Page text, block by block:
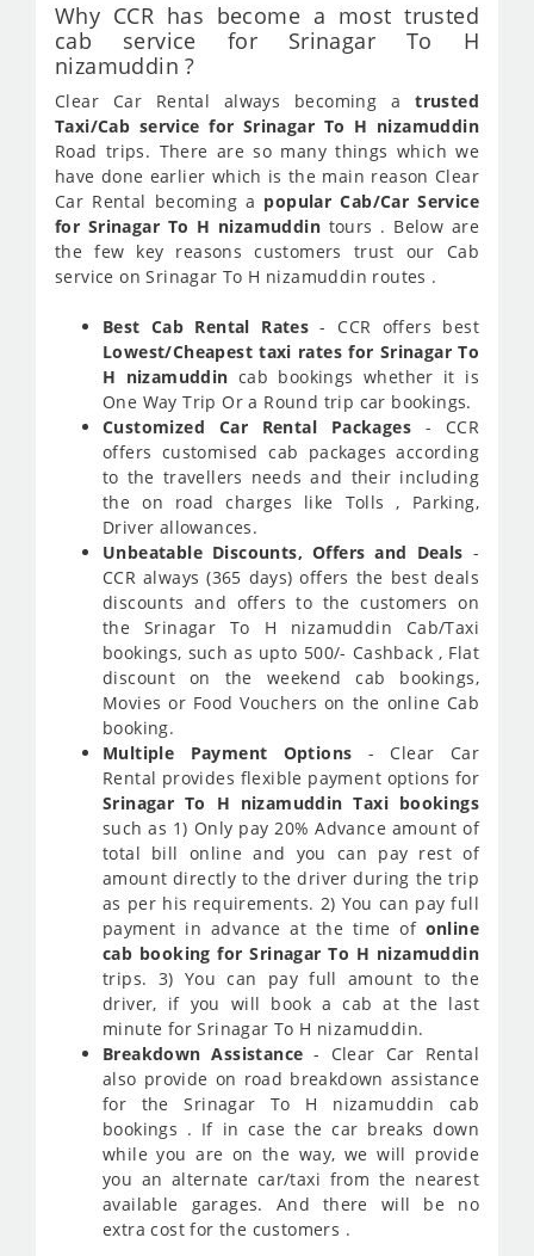
Why CCR has become a most trusted
cab service for Srinagar To H
nizamuddin ?
Clear Car Rental always becoming atrusted
Taxi/Cab service for Srinagar To H nizamuddin
Road trips. There are so many things which we
have done earlier which is the main reason Clear
Car Rental becoming a popular Cab/Car Service
for Srinagar To H nizamuddin tours . Below are
the few key reasons customers trust our Cab
service on Srinagar To H nizamuddin routes .
Best Cab Rental Rates - CCR offers best
Lowest/Cheapest taxi rates for Srinagar To
H nizamuddin cab bookings whether it is
One Way Trip Or a Round trip car bookings.
Customized Car Rental Packages- CCR
offers customised cab packages according
to the travellers needs and their including
the on road charges like Tolls , Parking,
Driver allowances.
Unbeatable Discounts, Offers and Deals -
CCR always (365 days) offers the best deals
discounts and offers to the customers on
the Srinagar To H nizamuddin Cab/Taxi
bookings, such as upto 500/- Cashback , Flat
discount on the weekend cab bookings,
Movies or Food Vouchers on the online Cab
booking.
Multiple Payment Options - Clear Car
Rental provides flexible payment options for
Srinagar To H nizamuddin Taxi bookings
such as 1) Only pay 20% Advance amount of
total bill online and you can pay rest of
amount directly to the driver during the trip
as per his requirements. 2) You can pay full
payment in advance at the time of online
cab booking for Srinagar To H nizamuddin
trips. 3) You can pay full amount to the
driver, if you will book a cab at the last
minute for Srinagar To H nizamuddin.
Breakdown Assistance - Clear Car Rental
also provide on road breakdown assistance
for the Srinagar To H nizamuddin cab
bookings . If in case the car breaks down
while you are on the way, we will provide
you an alternate car/taxi from the nearest
available garages. And there will be no
extra cost for the customers .